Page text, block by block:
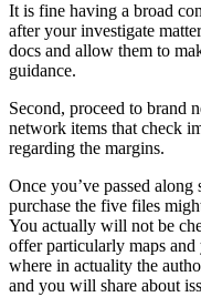
It is fine having a broad
after your investigate
docs and allow them to
guidance.
Second, proceed to brand
network items that check
regarding the margins.
Once you’ve passed
purchase the five files
You actually will not be
offer particularly maps
where in actuality the
and you will share about